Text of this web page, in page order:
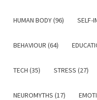
HUMAN BODY (96) SELF-
BEHAVIOUR (64)
TECH (35) STRESS (27)
NEUROMYTHS (17)